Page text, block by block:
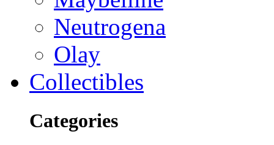
Neutrogena
Olay
Collectibles
Categories